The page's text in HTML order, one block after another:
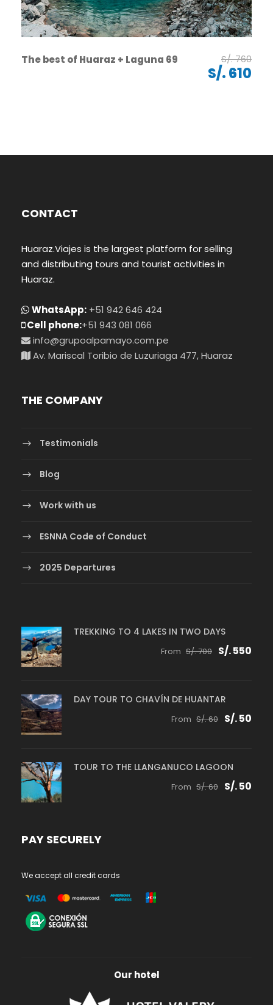
The best of Huaraz + Laguna 69 S/. 760
S/. 610
CONTACT
Huaraz.Viajes is the largest platform for selling
and distributing tours and tourist activities in
Huaraz.
WhatsApp: +51 942 646 424
Cell phone:+51 943 081 066
info@grupoalpamayo.com.pe
Av. Mariscal Toribio de Luzuriaga 477, Huaraz
THE COMPANY
Testimonials
Blog
Work with us
ESNNA Code of Conduct
2025 Departures
TREKKING TO 4 LAKES IN TWO DAYS
From S/. 700 S/. 550
DAY TOUR TO CHAVÍN DE HUANTAR
From S/. 60 S/. 50
TOUR TO THE LLANGANUCO LAGOON
From S/. 60 S/. 50
PAY SECURELY
We accept all credit cards
Our hotel